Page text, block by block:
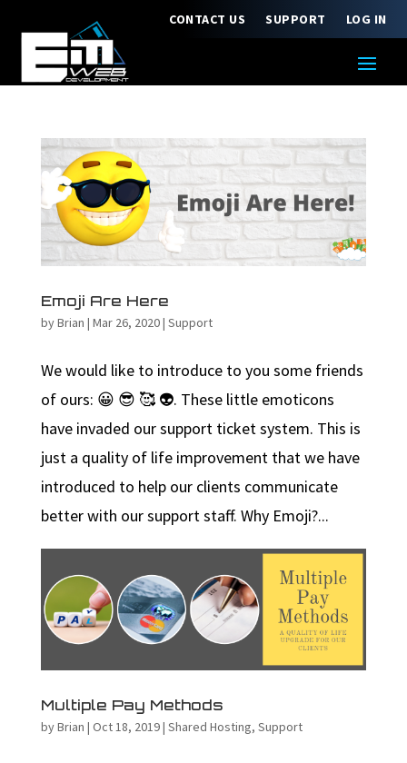
CONTACT US SUPPORT LOG IN
Emoji Are Here
byBrian | Mar 26, 2020| Support
We would like to introduce to you some friends
of ours: 😀 😎 🥰 👽. These little emoticons
have invaded our support ticket system. This is
just a quality of life improvement that we have
introduced to help our clients communicate
better with our support staff. Why Emoji?...
Multiple Pay Methods
byBrian | Oct 18, 2019| Shared Hosting, Support